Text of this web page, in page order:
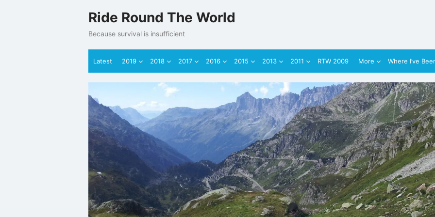
to
Ride Round The World
Because survival is insufficient
Latest 2019 2018 2017 2016 2015 2013 2011 RTW 2009 More Where I’ve